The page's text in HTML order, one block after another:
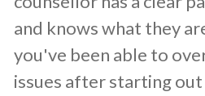
and knows what they
you've been able to
issues after starting